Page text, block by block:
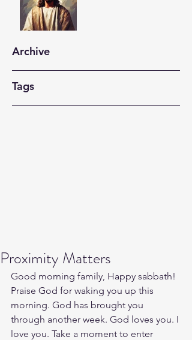
Archive
Tags
Proximity Matters
Good morning family, Happy sabbath!
Praise God for waking you up this
morning. God has brought you
through another week. God loves you. I
love you. Take a moment to enter